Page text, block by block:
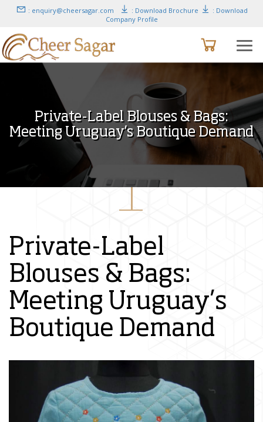
: enquiry@cheersagar.com : Download Brochure
: Download
Company Profile
Private-Label Blouses & Bags:
Meeting Uruguay’s Boutique Demand
Private-Label
Blouses & Bags:
Meeting Uruguay’s
Boutique Demand